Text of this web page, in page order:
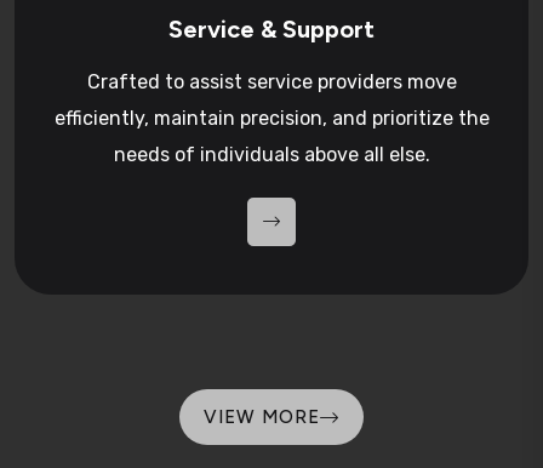
Service & Support
Crafted to assist service providers move
efficiently, maintain precision, and prioritize the
needs of individuals above all else.
VIEW MORE